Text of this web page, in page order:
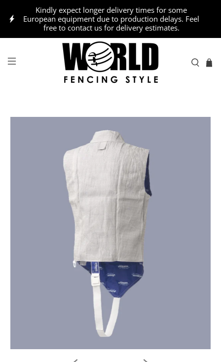
Kindly expect longer delivery times for some
European equipment due to production delays. Feel
free to contact us for delivery estimates.